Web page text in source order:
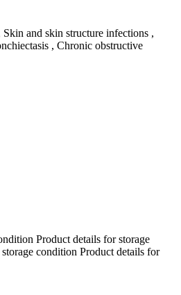
and skin structure infections ,
, Chronic obstructive
Product details for storage
condition Product details for